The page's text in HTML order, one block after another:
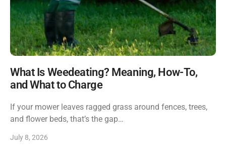
What Is Weedeating? Meaning, How-To,
and What to Charge
If your mower leaves ragged grass around fences, trees,
and flower beds, that’s the gap…
July 8, 2026